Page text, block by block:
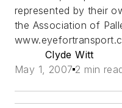
represented by their
the Association of
Clyde Witt
May 1, 2007 2 min